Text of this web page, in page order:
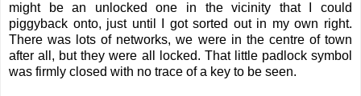
might be an unlocked one in the vicinity that I could
piggyback onto, just until I got sorted out in my own right.
There was lots of networks, we were in the centre of town
after all, but they were all locked. That little padlock symbol
was firmly closed with no trace of a key to be seen.